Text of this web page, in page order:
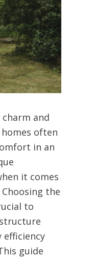
charm and
often
in an
it comes
the
to
efficiency
guide